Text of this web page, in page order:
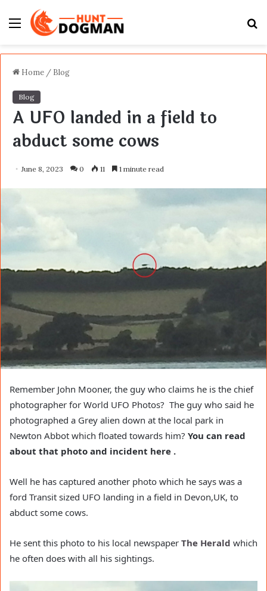
Menu
Home / Blog
Blog
A UFO landed in a field to
abduct some cows
June 8, 2023 0 11 1 minute read
Remember John Mooner, the guy who claims he is the chief
photographer for World UFO Photos? The guy who said he
photographed a Grey alien down at the local park in
Newton Abbot which floated towards him? You can read
about that photo and incident here .
Well he has captured another photo which he says was a
ford Transit sized UFO landing in a field in Devon,UK, to
abduct some cows.
He sent this photo to his local newspaper The Herald which
he often does with all his sightings.